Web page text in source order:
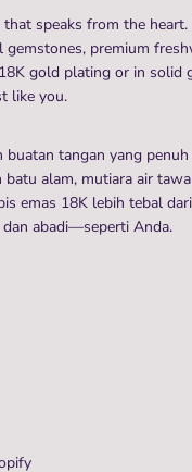
speaks from the heart.
premium
gold plating or in solid
like you.
tangan yang
alam, mutiara air
emas 18K lebih tebal
dan abadi—seperti Anda.